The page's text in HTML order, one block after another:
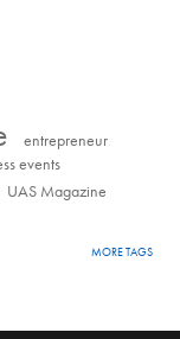
entrepreneur
events
UAS Magazine
MORE TAGS